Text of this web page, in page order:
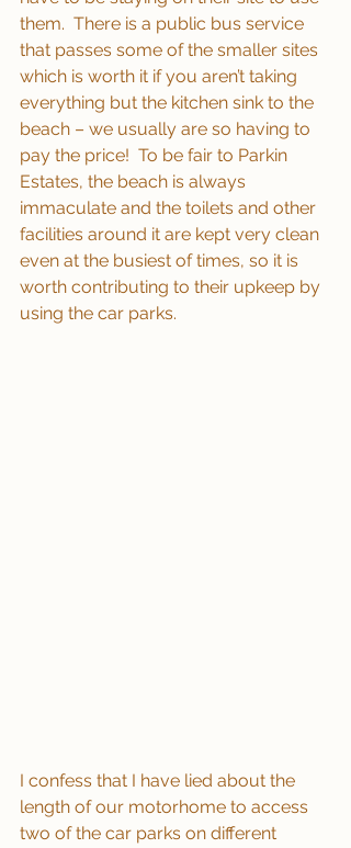
them.  There is a public bus service
that passes some of the smaller sites
which is worth it if you aren’t taking
everything but the kitchen sink to the
beach – we usually are so having to
pay the price!  To be fair to Parkin
Estates, the beach is always
immaculate and the toilets and other
facilities around it are kept very clean
even at the busiest of times, so it is
worth contributing to their upkeep by
using the car parks.
I confess that I have lied about the
length of our motorhome to access
two of the car parks on different